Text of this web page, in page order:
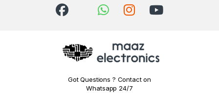
Got Questions ? Contact on
Whatsapp 24/7